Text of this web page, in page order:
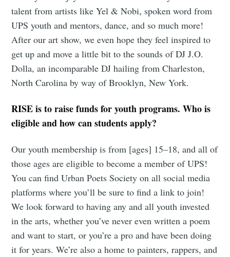
talent from artists like Yel & Nobi, spoken word from
UPS youth and mentors, dance, and so much more!
After our art show, we even hope they feel inspired to
get up and move a little bit to the sounds of DJ J.O.
Dolla, an incomparable DJ hailing from Charleston,
North Carolina by way of Brooklyn, New York.
RISE is to raise funds for youth programs. Who is
eligible and how can students apply?
Our youth membership is from [ages] 15–18, and all of
those ages are eligible to become a member of UPS!
You can find Urban Poets Society on all social media
platforms where you’ll be sure to find a link to join!
We look forward to having any and all youth invested
in the arts, whether you’ve never even written a poem
and want to start, or you’re a pro and have been doing
it for years. We’re also a home to painters, rappers, and